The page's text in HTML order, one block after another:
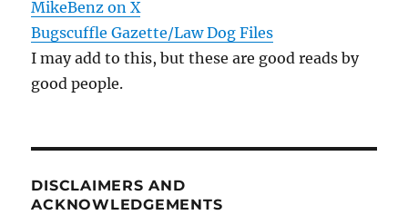
MikeBenz on X
Bugscuffle Gazette/Law Dog Files
I may add to this, but these are good reads by
good people.
DISCLAIMERS AND
ACKNOWLEDGEMENTS